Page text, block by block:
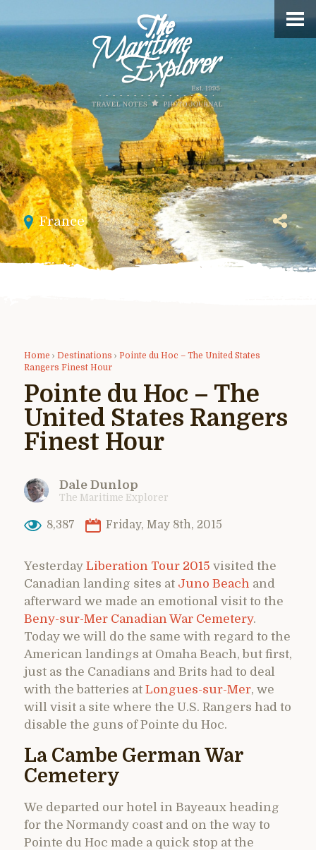
France
Home › Destinations › Pointe du Hoc – The United States
Rangers Finest Hour
Pointe du Hoc – The
United States Rangers
Finest Hour
Dale Dunlop
The Maritime Explorer
8,387 Friday, May 8th, 2015
Yesterday Liberation Tour 2015 visited the
Canadian landing sites at Juno Beach and
afterward we made an emotional visit to the
Beny-sur-Mer Canadian War Cemetery.
Today we will do the same with regard to the
American landings at Omaha Beach, but first,
just as the Canadians and Brits had to deal
with the batteries at Longues-sur-Mer, we
will visit a site where the U.S. Rangers had to
disable the guns of Pointe du Hoc.
La Cambe German War
Cemetery
We departed our hotel in Bayeaux heading
for the Normandy coast and on the way to
Pointe du Hoc made a quick stop at the